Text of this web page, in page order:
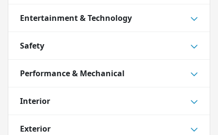
Entertainment & Technology
Safety
Performance & Mechanical
Interior
Exterior